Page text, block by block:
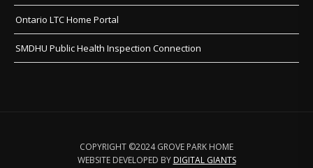
Ontario LTC Home Portal
SMDHU Public Health Inspection Connection
COPYRIGHT ©2024 GROVE PARK HOME
WEBSITE DEVELOPED BY DIGITAL GIANTS